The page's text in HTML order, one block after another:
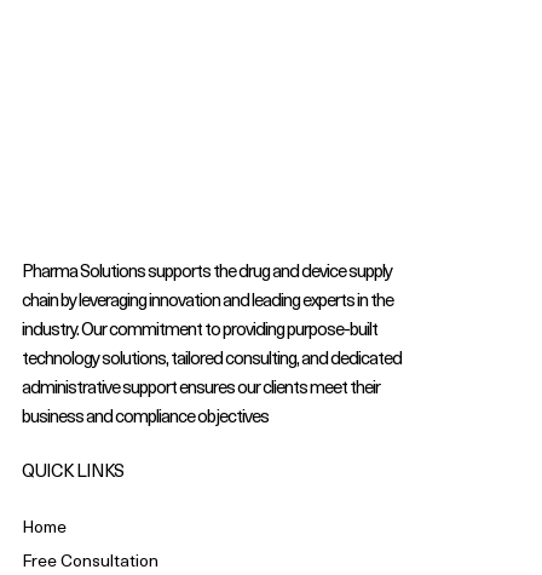
Pharma Solutions supports the drug and device supply
chain by leveraging innovation and leading experts in the
industry. Our commitment to providing purpose-built
technology solutions, tailored consulting, and dedicated
administrative support ensures our clients meet their
business and compliance objectives
QUICK LINKS
Home
Free Consultation